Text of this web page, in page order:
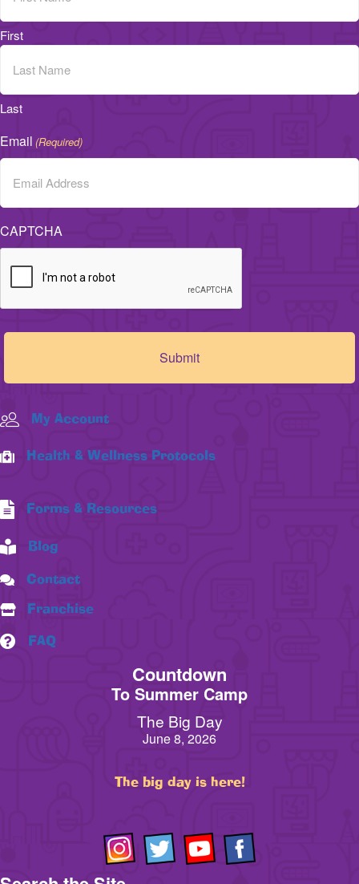
First
Last
Email (Required)
CAPTCHA
My Account
Health & Wellness Protocols
Forms & Resources
Blog
Contact
Franchise
FAQ
Countdown
To Summer Camp
The Big Day
June 8, 2026
The big day is here!